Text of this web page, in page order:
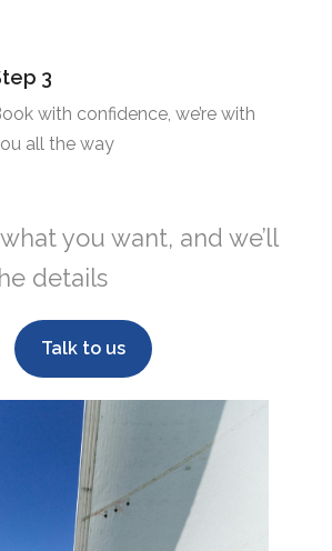
3
with confidence, we’re with
all the way
you want, and we’ll
details
Talk to us